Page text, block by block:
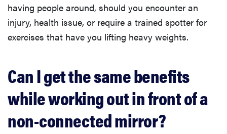
having people around, should you encounter an
injury, health issue, or require a trained spotter for
exercises that have you lifting heavy weights.
Can I get the same benefits
while working out in front of a
non-connected mirror?